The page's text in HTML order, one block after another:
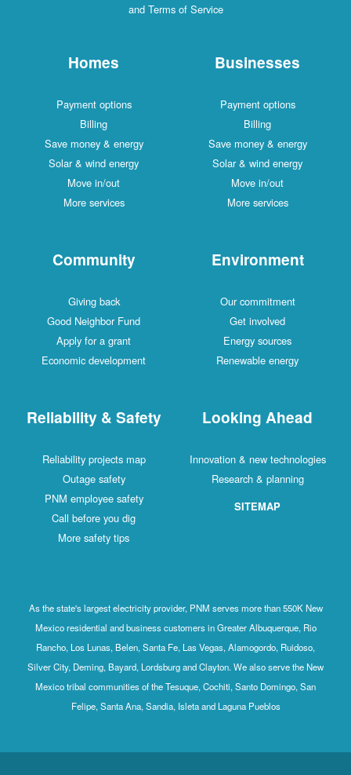
and Terms of Service
Homes
Payment options
Billing
Save money & energy
Solar & wind energy
Move in/out
More services
Businesses
Payment options
Billing
Save money & energy
Solar & wind energy
Move in/out
More services
Community
Giving back
Good Neighbor Fund
Apply for a grant
Economic development
Environment
Our commitment
Get involved
Energy sources
Renewable energy
Reliability & Safety
Reliability projects map
Outage safety
PNM employee safety
Call before you dig
More safety tips
Looking Ahead
Innovation & new technologies
Research & planning
SITEMAP
As the state's largest electricity provider, PNM serves more than 550K New
Mexico residential and business customers in Greater Albuquerque, Rio
Rancho, Los Lunas, Belen, Santa Fe, Las Vegas, Alamogordo, Ruidoso,
Silver City, Deming, Bayard, Lordsburg and Clayton. We also serve the New
Mexico tribal communities of the Tesuque, Cochiti, Santo Domingo, San
Felipe, Santa Ana, Sandia, Isleta and Laguna Pueblos